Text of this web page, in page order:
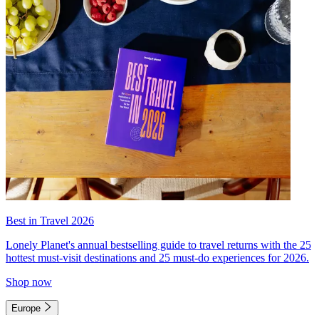
Best in Travel 2026
Lonely Planet's annual bestselling guide to travel returns with the 25
hottest must-visit destinations and 25 must-do experiences for 2026.
Shop now
Europe